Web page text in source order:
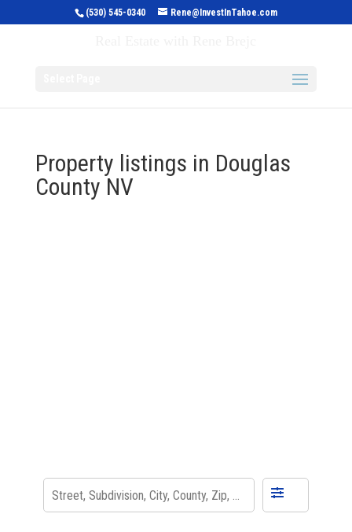
(530) 545-0340 Rene@InvestInTahoe.com
Property listings in Douglas
County NV